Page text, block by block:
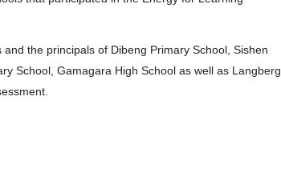
the principals of Dibeng Primary School, Sishen
School, Gamagara High School as well as Langberg